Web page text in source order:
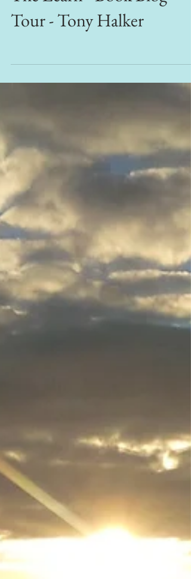
The Learn - Book Blog
Tour - Tony Halker